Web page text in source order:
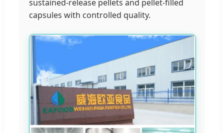
sustained-release pellets and pellet-filled
capsules with controlled quality.